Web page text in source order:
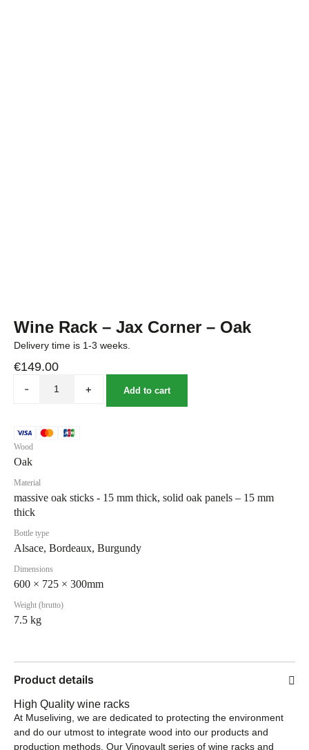
Wine Rack – Jax Corner – Oak
Delivery time is 1-3 weeks.
€149.00
-
+ Add to cart
Wood
Oak
Material
massive oak sticks - 15 mm thick, solid oak panels – 15 mm
thick
Bottle type
Alsace, Bordeaux, Burgundy
Dimensions
600 × 725 × 300mm
Weight (brutto)
7.5 kg
Product details
High Quality wine racks
At Museliving, we are dedicated to protecting the environment
and do our utmost to integrate wood into our products and
production methods. Our Vinovault series of wine racks and